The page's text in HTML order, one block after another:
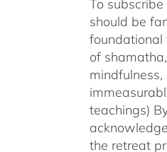
To
should be
foundational
of
teachings)
the retreat